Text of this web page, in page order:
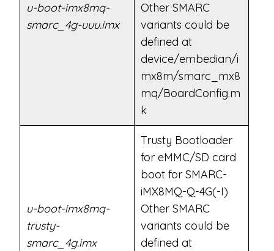
u-boot-imx8mq-
smarc_4g-uuu.imx
Other SMARC
variants could be
defined at
device/embedian/i
mx8m/smarc_mx8
mq/BoardConfig.m
k
u-boot-imx8mq-
trusty-
smarc_4g.imx
Trusty Bootloader
for eMMC/SD card
boot for SMARC-
iMX8MQ-Q-4G(-I)
Other SMARC
variants could be
defined at